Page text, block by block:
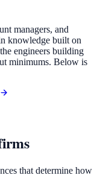
managers, and
knowledge built on
engineers building
minimums. Below is
that determine how